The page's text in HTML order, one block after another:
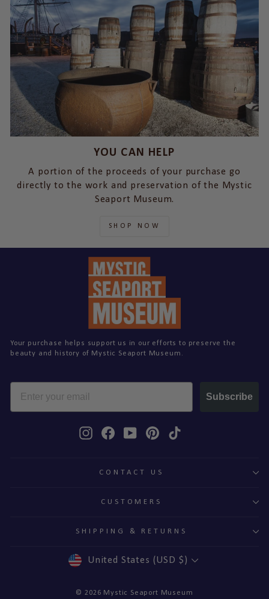
YOU CAN HELP
A portion of the proceeds of your purchase go
directly to the work and preservation of the Mystic
Seaport Museum.
SHOP NOW
Your purchase helps support us in our efforts to preserve the
beauty and history of Mystic Seaport Museum.
EMAIL
Subscribe
InstagramFacebookYouTubePinterest
TikTok
CONTACT US
CUSTOMERS
SHIPPING & RETURNS
CURRENCY
United States (USD $)
© 2026 Mystic Seaport Museum